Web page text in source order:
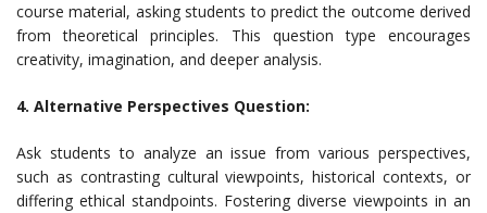
course material, asking students to predict the outcome derived
from theoretical principles. This question type encourages
creativity, imagination, and deeper analysis.
4. Alternative Perspectives Question:
Ask students to analyze an issue from various perspectives,
such as contrasting cultural viewpoints, historical contexts, or
differing ethical standpoints. Fostering diverse viewpoints in an